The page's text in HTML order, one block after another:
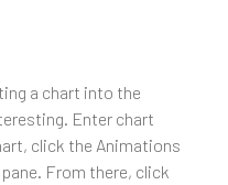
a chart into the
Enter chart
click the Animations
From there, click